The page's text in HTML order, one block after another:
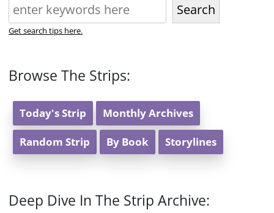
Search
Get search tips here.
Browse The Strips:
Today's Strip Monthly Archives
Random Strip By Book Storylines
Deep Dive In The Strip Archive: